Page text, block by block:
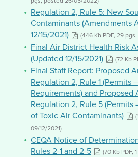
Regulation 2, Rule 5: New
Contaminants (Amendments
12/15/2021)
(446 Kb PDF, 29
Final Air District Health Risk
(Updated 12/15/2021)
(72 Kb
Final Staff Report: Proposed
Regulation 2, Rule 1 (Permits
Requirements) and Proposed
Regulation 2, Rule 5 (Permits
of Toxic Air Contaminants)
09/12/2021)
CEQA Notice of
Rules 2-1 and 2-5
(70 Kb PDF,